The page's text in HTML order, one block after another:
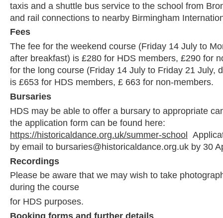
taxis and a shuttle bus service to the school from
and rail connections to nearby Birmingham
Fees
The fee for the weekend course (Friday 14 July to
after breakfast) is £280 for HDS members, £290 for
for the long course (Friday 14 July to Friday 21 July,
is £653 for HDS members, £ 663 for non-members.
Bursaries
HDS may be able to offer a bursary to appropriate
the application form can be found here:
https://historicaldance.org.uk/summer-school
by email to bursaries@historicaldance.org.uk by 30
Recordings
Please be aware that we may wish to take
during the course
for HDS purposes.